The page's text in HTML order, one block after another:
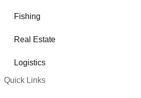
Fishing
Real Estate
Logistics
Quick Links